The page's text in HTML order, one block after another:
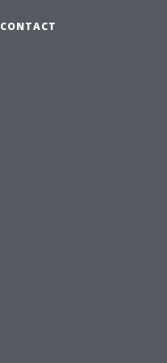
CONTACT